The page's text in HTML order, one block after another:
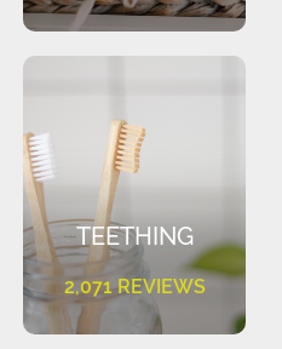
TEETHING
2,071 REVIEWS